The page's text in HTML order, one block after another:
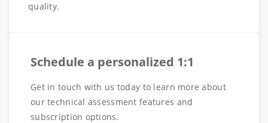
quality.
Schedule a personalized 1:1
Get in touch with us today to learn more about
our technical assessment features and
subscription options.